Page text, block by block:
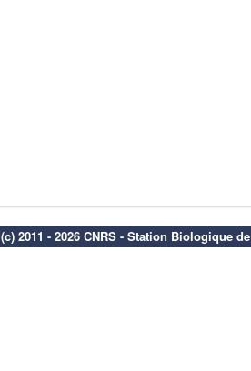
(c) 2011 - 2026 CNRS - Station Biologique